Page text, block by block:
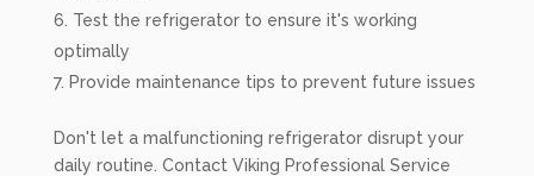
Test the refrigerator to ensure it's working
optimally
Provide maintenance tips to prevent future issues
Don't let a malfunctioning refrigerator disrupt your
daily routine. Contact Viking Professional Service